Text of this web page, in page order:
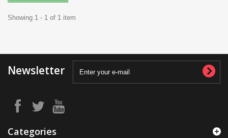
Showing 1 - 1 of 1 item
Newsletter
Categories